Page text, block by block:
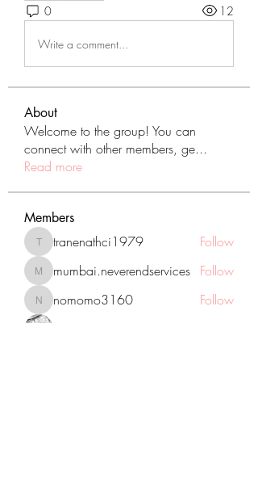
0 12
Write a comment...
About
Welcome to the group! You can
connect with other members, ge...
Read more
Members
tranenathci1979
tranenathci1979 Follow
mumbai.neverendservices
mumbai.neverendservices Follow
nomomo3160
nomomo3160
Follow